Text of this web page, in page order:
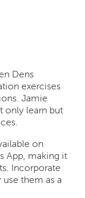
Dens
exercises
Jamie
only learn but
on
App, making it
Incorporate
them as a